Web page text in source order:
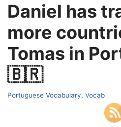
Daniel has
more
Tomas in
🇧🇷
Portuguese Vocabulary, Vocab